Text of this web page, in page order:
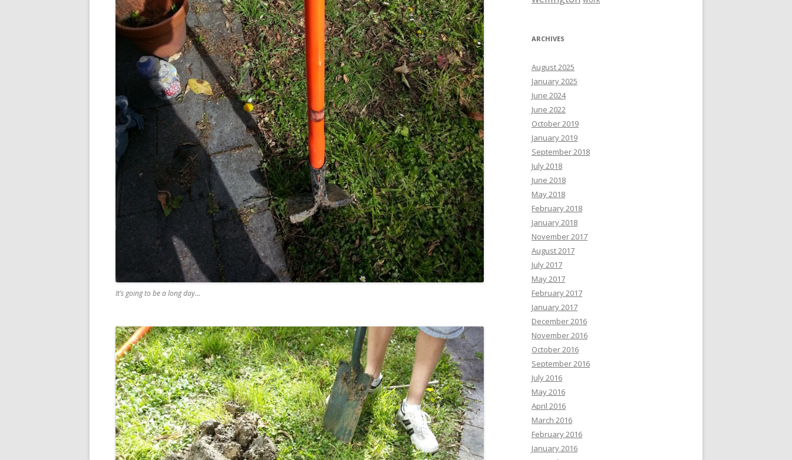
It’s going to be a long day…
ARCHIVES
August 2025
January 2025
June 2024
June 2022
October 2019
January 2019
September 2018
July 2018
June 2018
May 2018
February 2018
January 2018
November 2017
August 2017
July 2017
May 2017
February 2017
January 2017
December 2016
November 2016
October 2016
September 2016
July 2016
May 2016
April 2016
March 2016
February 2016
January 2016